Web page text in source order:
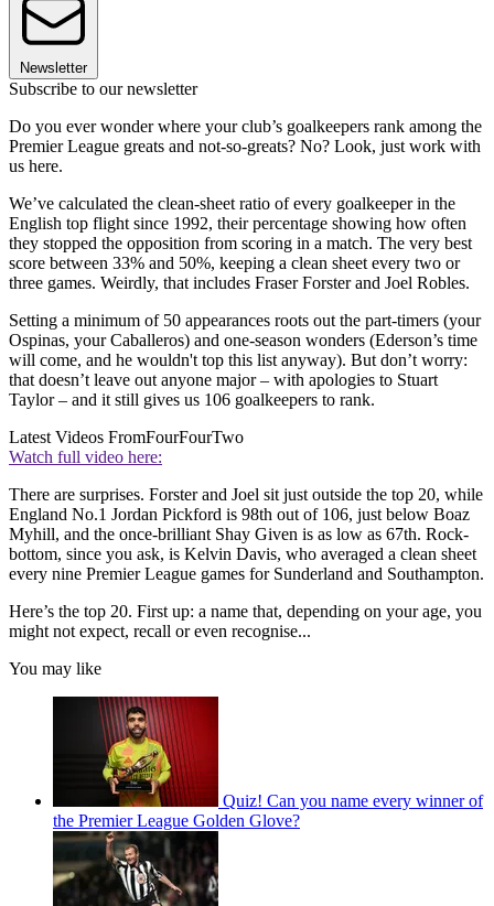
Newsletter
Subscribe to our newsletter
Do you ever wonder where your club’s goalkeepers rank among the
Premier League greats and not-so-greats? No? Look, just work with
us here.
We’ve calculated the clean-sheet ratio of every goalkeeper in the
English top flight since 1992, their percentage showing how often
they stopped the opposition from scoring in a match. The very best
score between 33% and 50%, keeping a clean sheet every two or
three games. Weirdly, that includes Fraser Forster and Joel Robles.
Setting a minimum of 50 appearances roots out the part-timers (your
Ospinas, your Caballeros) and one-season wonders (Ederson’s time
will come, and he wouldn't top this list anyway). But don’t worry:
that doesn’t leave out anyone major – with apologies to Stuart
Taylor – and it still gives us 106 goalkeepers to rank.
Latest Videos FromFourFourTwo
Watch full video here:
There are surprises. Forster and Joel sit just outside the top 20, while
England No.1 Jordan Pickford is 98th out of 106, just below Boaz
Myhill, and the once-brilliant Shay Given is as low as 67th. Rock-
bottom, since you ask, is Kelvin Davis, who averaged a clean sheet
every nine Premier League games for Sunderland and Southampton.
Here’s the top 20. First up: a name that, depending on your age, you
might not expect, recall or even recognise...
You may like
Quiz! Can you name every winner of
the Premier League Golden Glove?